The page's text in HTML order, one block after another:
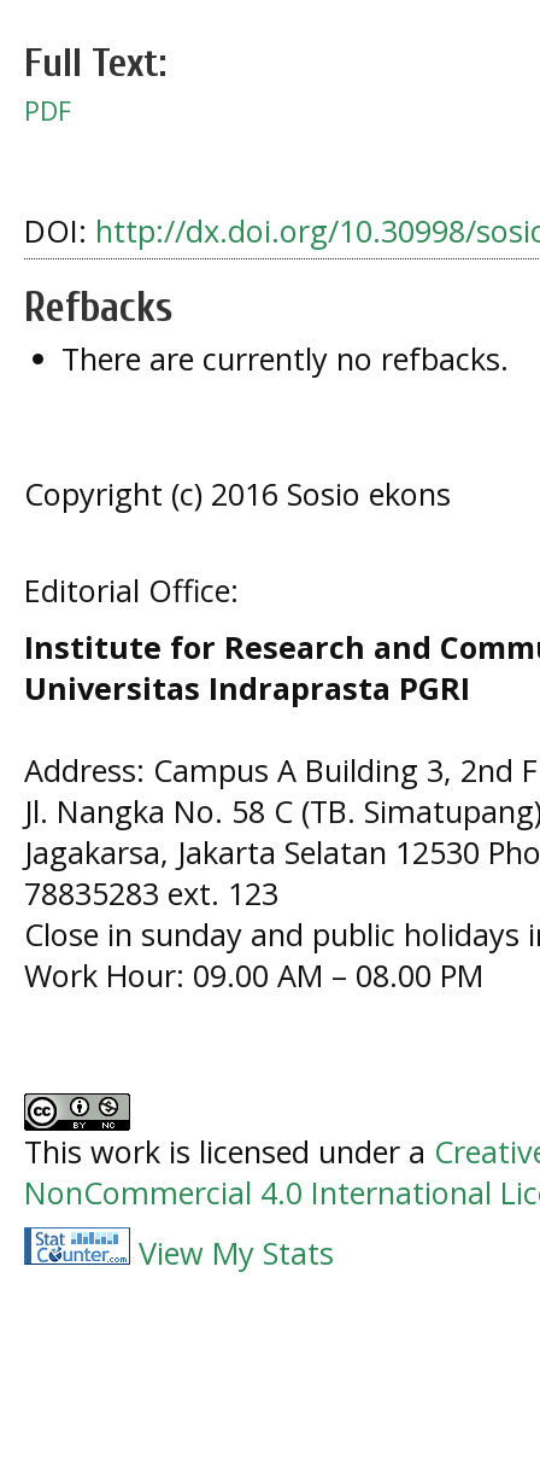
Full Text:
PDF
DOI: http://dx.doi.org/10.30998/
Refbacks
There are currently no refbacks.
Copyright (c) 2016 Sosio ekons
Editorial Office:
Institute for Research and
Universitas Indraprasta PGRI
Address: Campus A Building 3, 2nd
Jl. Nangka No. 58 C (TB.
Jagakarsa, Jakarta Selatan 12530
78835283 ext. 123
Close in sunday and public holidays
Work Hour: 09.00 AM – 08.00 PM
This work is licensed under a
NonCommercial 4.0 International
View My Stats